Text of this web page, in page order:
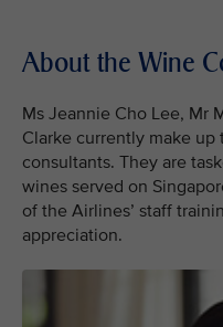
About the Wine
Ms Jeannie Cho Lee, Mr
Clarke currently make
consultants. They are
wines served on
of the Airlines’ staff
appreciation.